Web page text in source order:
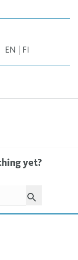
EN FI
yet?